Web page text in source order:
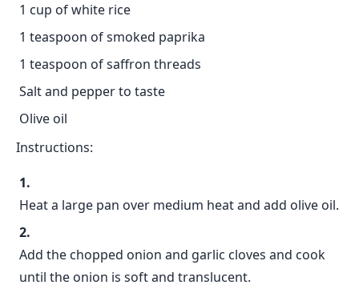
1 cup of white rice
1 teaspoon of smoked paprika
1 teaspoon of saffron threads
Salt and pepper to taste
Olive oil
Instructions:
Heat a large pan over medium heat and add olive oil.
Add the chopped onion and garlic cloves and cook
until the onion is soft and translucent.